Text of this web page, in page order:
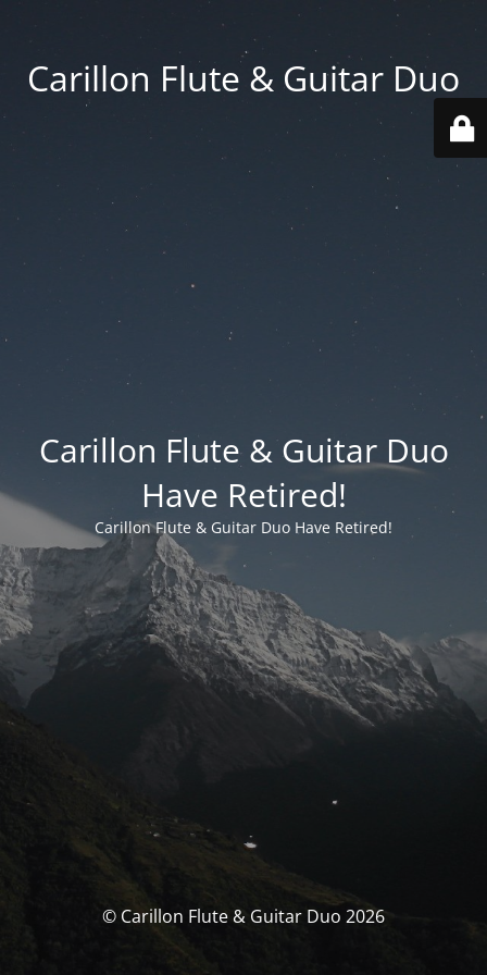
Carillon Flute & Guitar Duo
Carillon Flute & Guitar Duo
Have Retired!
Carillon Flute & Guitar Duo Have Retired!
© Carillon Flute & Guitar Duo 2026